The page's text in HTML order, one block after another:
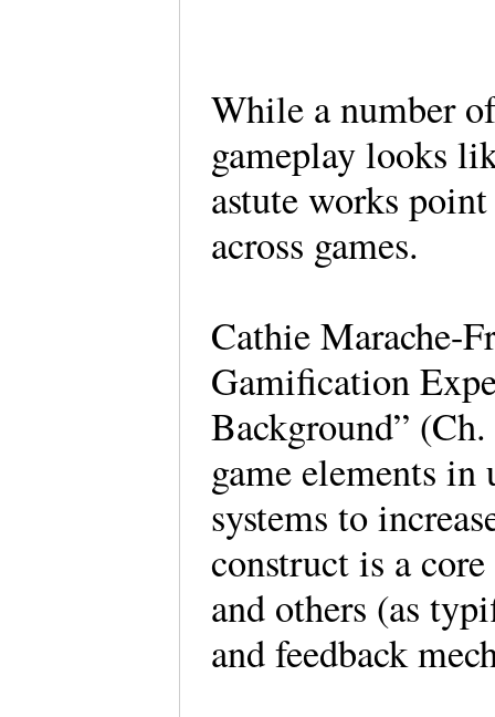
While a number
gameplay looks
astute works
across games.
Cathie Marache-
Gamification
Background”
game elements
systems to
construct is a
and others (as
and feedback